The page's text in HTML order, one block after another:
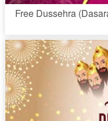
Free Dussehra